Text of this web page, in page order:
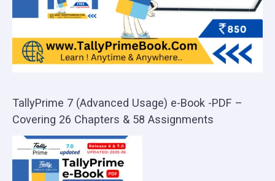
TallyPrime 7 (Advanced Usage) e-Book -PDF –
Covering 26 Chapters & 58 Assignments